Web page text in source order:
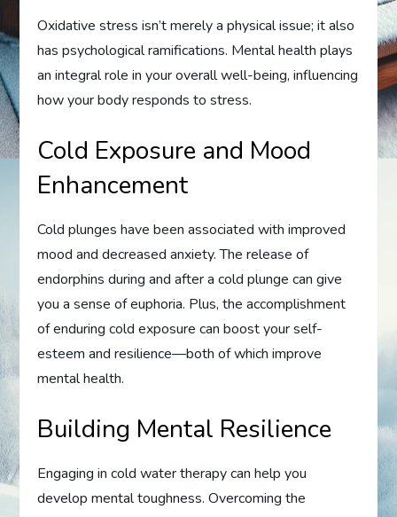
Oxidative stress isn’t merely a physical issue; it also
has psychological ramifications. Mental health plays
an integral role in your overall well-being, influencing
how your body responds to stress.
Cold Exposure and Mood
Enhancement
Cold plunges have been associated with improved
mood and decreased anxiety. The release of
endorphins during and after a cold plunge can give
you a sense of euphoria. Plus, the accomplishment
of enduring cold exposure can boost your self-
esteem and resilience—both of which improve
mental health.
Building Mental Resilience
Engaging in cold water therapy can help you
develop mental toughness. Overcoming the